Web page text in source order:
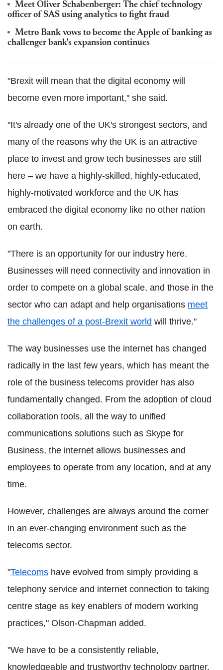
Meet Oliver Schabenberger: The chief technology
officer of SAS using analytics to fight fraud
Metro Bank vows to become the Apple of banking as
challenger bank's expansion continues
"Brexit will mean that the digital economy will
become even more important," she said.
"It's already one of the UK's strongest sectors, and
many of the reasons why the UK is an attractive
place to invest and grow tech businesses are still
here – we have a highly-skilled, highly-educated,
highly-motivated workforce and the UK has
embraced the digital economy like no other nation
on earth.
"There is an opportunity for our industry here.
Businesses will need connectivity and innovation in
order to compete on a global scale, and those in the
sector who can adapt and help organisations meet
the challenges of a post-Brexit world will thrive."
The way businesses use the internet has changed
radically in the last few years, which has meant the
role of the business telecoms provider has also
fundamentally changed. From the adoption of cloud
collaboration tools, all the way to unified
communications solutions such as Skype for
Business, the internet allows businesses and
employees to operate from any location, and at any
time.
However, challenges are always around the corner
in an ever-changing environment such as the
telecoms sector.
"Telecoms have evolved from simply providing a
telephony service and internet connection to taking
centre stage as key enablers of modern working
practices," Olson-Chapman added.
"We have to be a consistently reliable,
knowledgeable and trustworthy technology partner,